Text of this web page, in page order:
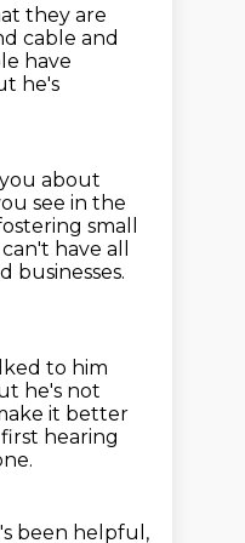
they are
cable and
have
he's
about
see in the
small
have all
businesses.
to him
he's not
it better
hearing
been helpful,